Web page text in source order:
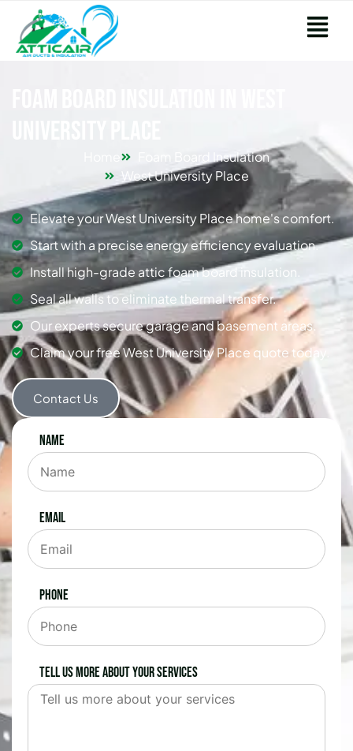
Foam Board Insulation
West University Place
Elevate your West University Place home's comfort.
Start with a precise energy efficiency evaluation.
Install high-grade attic foam board insulation.
Seal all walls to eliminate thermal transfer.
Our experts secure garage and basement areas.
Claim your free West University Place quote today.
Contact Us
Name
Email
Phone
Tell us more about your services